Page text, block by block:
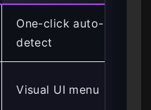
One-click auto-
detect
Visual UI menu